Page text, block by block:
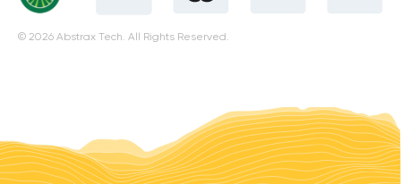
© 2026 Abstrax Tech. All Rights Reserved.